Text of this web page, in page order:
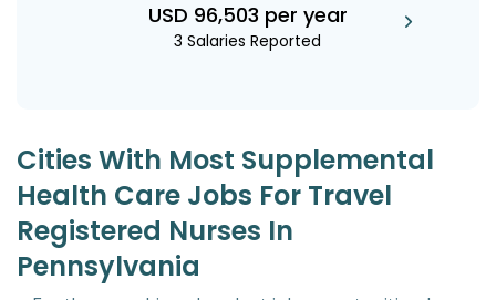
USD 96,503 per year
3 Salaries Reported
Cities With Most Supplemental
Health Care Jobs For Travel
Registered Nurses In
Pennsylvania